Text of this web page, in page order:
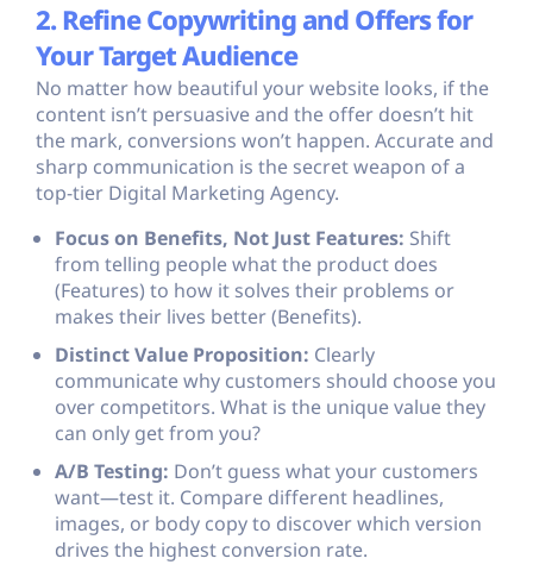
2. Refine Copywriting and Offers for
Your Target Audience
No matter how beautiful your website looks, if the
content isn’t persuasive and the offer doesn’t hit
the mark, conversions won’t happen. Accurate and
sharp communication is the secret weapon of a
top-tier Digital Marketing Agency.
Focus on Benefits, Not Just Features: Shift
from telling people what the product does
(Features) to how it solves their problems or
makes their lives better (Benefits).
Distinct Value Proposition: Clearly
communicate why customers should choose you
over competitors. What is the unique value they
can only get from you?
A/B Testing: Don’t guess what your customers
want—test it. Compare different headlines,
images, or body copy to discover which version
drives the highest conversion rate.